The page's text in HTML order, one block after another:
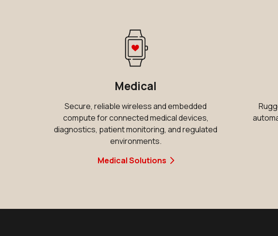
Medical
Secure, reliable wireless and embedded
compute for connected medical devices,
diagnostics, patient monitoring, and regulated
environments.
Medical Solutions